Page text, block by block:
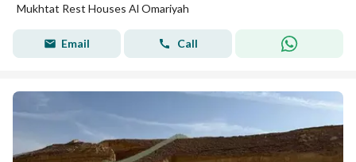
Mukhtat Rest Houses Al Omariyah
Email Call